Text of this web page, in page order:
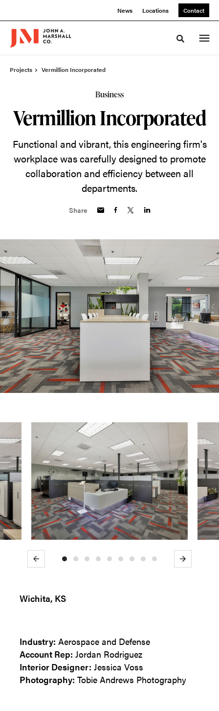
News Locations Contact
Toggle
Projects Vermillion Incorporated
Business
Vermillion Incorporated
Functional and vibrant, this engineering firm's
workplace was carefully designed to promote
collaboration and efficiency between all
departments.
Share
Previous Next
Wichita, KS
Industry: Aerospace and Defense
Account Rep: Jordan Rodriguez
Interior Designer: Jessica Voss
Photography: Tobie Andrews Photography